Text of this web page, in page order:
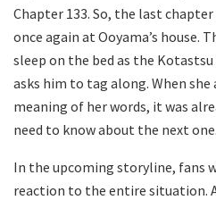
Chapter 133. So, the last
once again at Ooyama’s house.
sleep on the bed as the
asks him to tag along. When
meaning of her words, it was
need to know about the next one.
In the upcoming storyline, fans
reaction to the entire situation.